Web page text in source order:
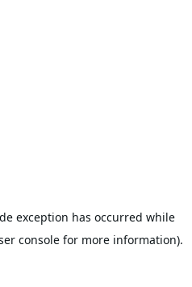
exception has occurred while
console for more information).